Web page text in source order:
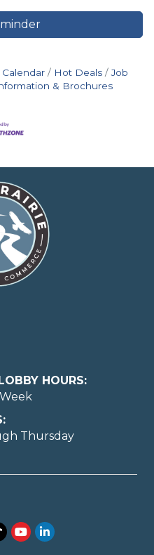
Hot Deals
Job
& Brochures
HOURS:
Thursday
YouTubeLinkedIn